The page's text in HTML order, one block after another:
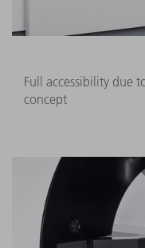
Full accessibility due
concept